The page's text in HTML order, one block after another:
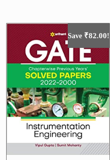
Save ₹82.00!